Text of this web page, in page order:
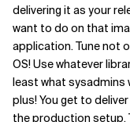
delivering it as your
want to do on that
application. Tune not
OS! Use whatever
least what sysadmins
plus! You get to
the production setup.